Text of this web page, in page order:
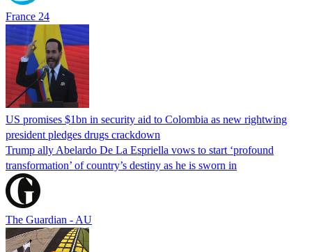
France 24
US promises $1bn in security aid to Colombia as new rightwing
president pledges drugs crackdown
Trump ally Abelardo De La ‌Espriella vows to start ‘profound
transformation’ of country’s destiny as he is sworn in
The Guardian - AU